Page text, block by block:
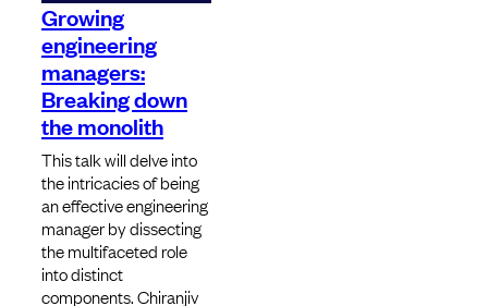
Growing
engineering
managers:
Breaking down
the monolith
This talk will delve into
the intricacies of being
an effective engineering
manager by dissecting
the multifaceted role
into distinct
components. Chiranjiv